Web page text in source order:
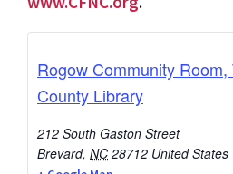
Rogow Community Room,
County Library
212 South Gaston Street
Brevard, NC 28712 United States